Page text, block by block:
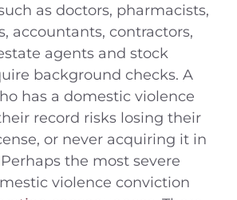
as doctors, pharmacists,
accountants, contractors,
agents and stock
background checks. A
has a domestic violence
record risks losing their
or never acquiring it in
the most severe
violence conviction